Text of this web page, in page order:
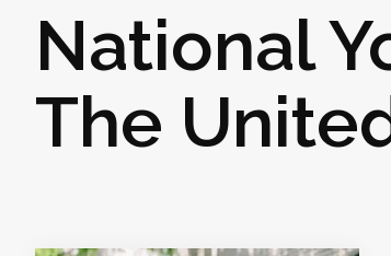
National
The